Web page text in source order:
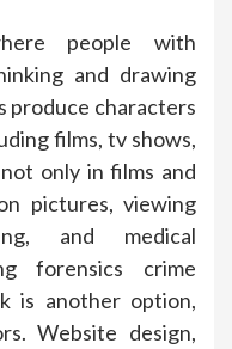
people with
and drawing
produce characters
films, tv shows,
only in films and
pictures, viewing
and medical
forensics crime
is another option,
Website design,